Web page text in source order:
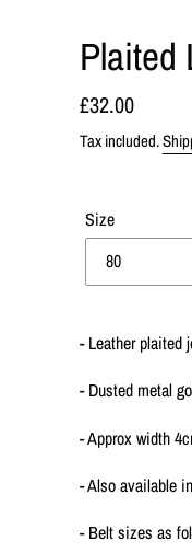
Plaited
Regular
price
£32.00
Tax included.
Size
product
your
- Leather plaited
- Dusted metal
- Approx width
- Also available
- Belt sizes as